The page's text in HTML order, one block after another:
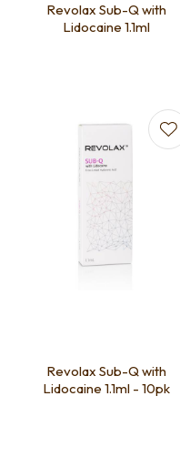
Revolax Sub-Q with
Lidocaine 1.1ml
Revolax Sub-Q with
Lidocaine 1.1ml - 10pk